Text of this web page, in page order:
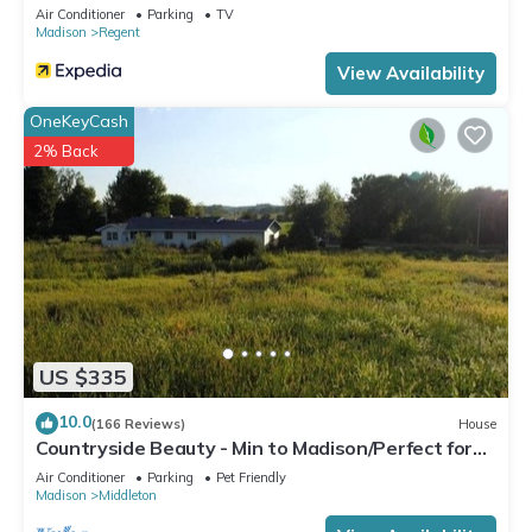
Air Conditioner Parking
TV
Madison
Regent
View Availability
US $335
OneKeyCash
2% Back
10.0(166 Reviews) House
Countryside Beauty - Min to Madison/Perfect for
families/Events&Dogs! Lrg yard
Air Conditioner Parking
Pet Friendly
Madison
Middleton